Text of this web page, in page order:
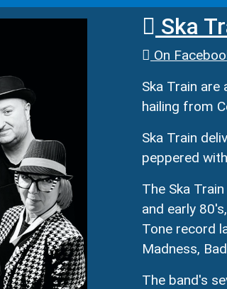
Ska
On
Ska Train
hailing from
Ska Train
peppered
The Ska
and early
Tone record
Madness,
The band's